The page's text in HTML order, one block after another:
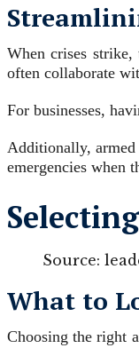
When crises
often collaborate
For businesses,
Additionally, armed
emergencies when
Source:
What to
Choosing the right